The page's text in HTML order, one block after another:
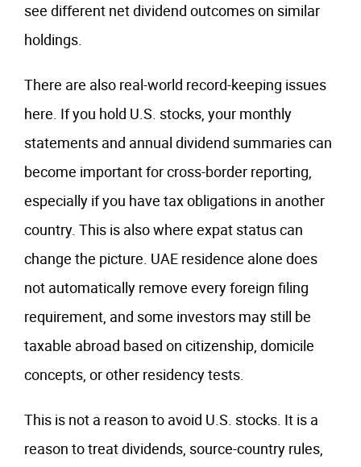
see different net dividend outcomes on similar
holdings.
There are also real-world record-keeping issues
here. If you hold U.S. stocks, your monthly
statements and annual dividend summaries can
become important for cross-border reporting,
especially if you have tax obligations in another
country. This is also where expat status can
change the picture. UAE residence alone does
not automatically remove every foreign filing
requirement, and some investors may still be
taxable abroad based on citizenship, domicile
concepts, or other residency tests.
This is not a reason to avoid U.S. stocks. It is a
reason to treat dividends, source-country rules,